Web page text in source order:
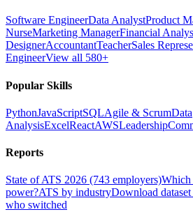
Software EngineerData AnalystProduct
NurseMarketing ManagerFinancial
DesignerAccountantTeacherSales
EngineerView all 580+
Popular Skills
PythonJavaScriptSQLAgile & ScrumData
AnalysisExcelReactAWSLeadership
Reports
State of ATS 2026 (743 employers)Which
power?ATS by industryDownload
who switched